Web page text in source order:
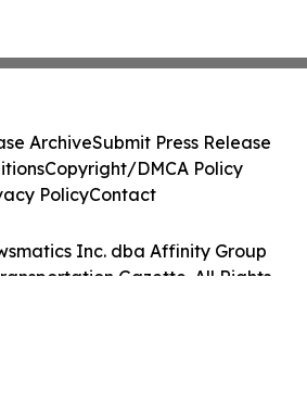
Inc. dba Affinity Group
Gazette. All Rights
ArchiveSubmit Press Release
Copyright/DMCA Policy
PolicyContact